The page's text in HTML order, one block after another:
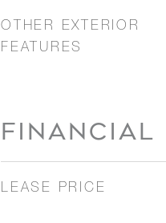
OTHER EXTERIOR
FEATURES
FINANCIAL
LEASE PRICE